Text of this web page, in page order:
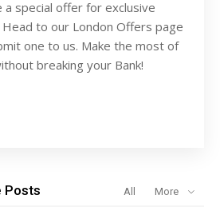
a special offer for exclusive
Head to our London Offers page
one to us. Make the most of
breaking your Bank!
Posts All More